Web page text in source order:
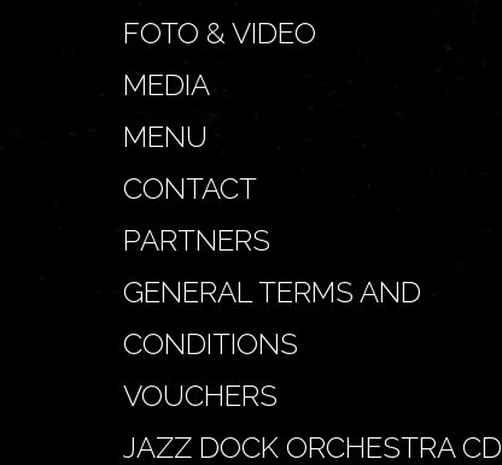
FOTO & VIDEO
MEDIA
MENU
CONTACT
PARTNERS
GENERAL TERMS AND
CONDITIONS
VOUCHERS
JAZZ DOCK ORCHESTRA CD